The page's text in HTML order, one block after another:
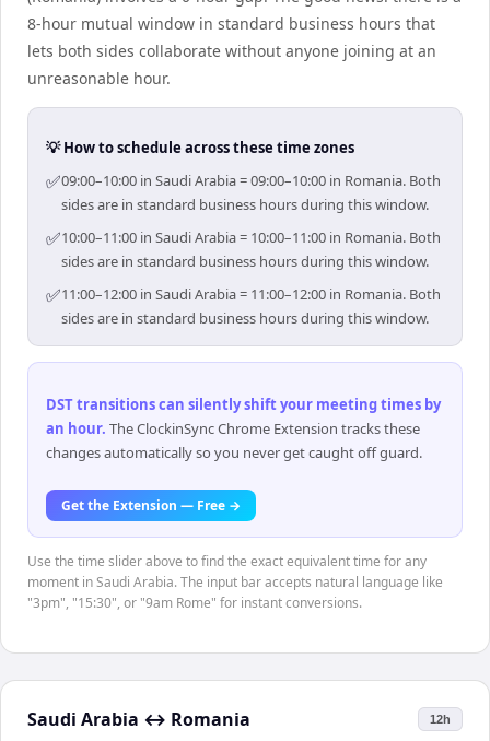
8-hour mutual window in standard business hours that
lets both sides collaborate without anyone joining at an
unreasonable hour.
💡 How to schedule across these time zones
✅09:00–10:00 in Saudi Arabia = 09:00–10:00 in Romania. Both
sides are in standard business hours during this window.
✅10:00–11:00 in Saudi Arabia = 10:00–11:00 in Romania. Both
sides are in standard business hours during this window.
✅11:00–12:00 in Saudi Arabia = 11:00–12:00 in Romania. Both
sides are in standard business hours during this window.
DST transitions can silently shift your meeting times by
an hour. The ClockinSync Chrome Extension tracks these
changes automatically so you never get caught off guard.
Get the Extension — Free →
Use the time slider above to find the exact equivalent time for any
moment in Saudi Arabia. The input bar accepts natural language like
"3pm", "15:30", or "9am Rome" for instant conversions.
Saudi Arabia ↔ Romania 12h